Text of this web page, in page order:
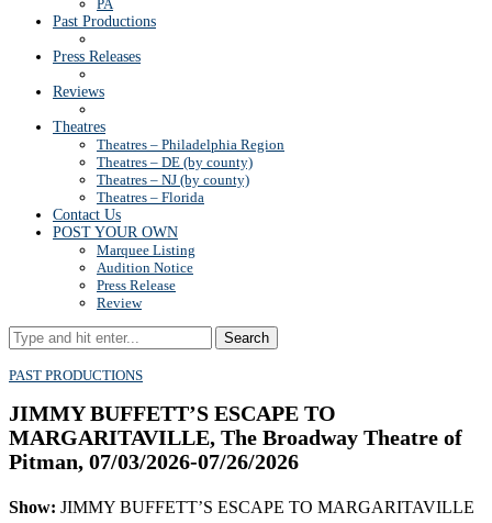
PA
Past Productions
Press Releases
Reviews
Theatres
Theatres – Philadelphia Region
Theatres – DE (by county)
Theatres – NJ (by county)
Theatres – Florida
Contact Us
POST YOUR OWN
Marquee Listing
Audition Notice
Press Release
Review
Search
PAST PRODUCTIONS
JIMMY BUFFETT’S ESCAPE TO
MARGARITAVILLE, The Broadway Theatre of
Pitman, 07/03/2026-07/26/2026
Show: JIMMY BUFFETT’S ESCAPE TO MARGARITAVILLE